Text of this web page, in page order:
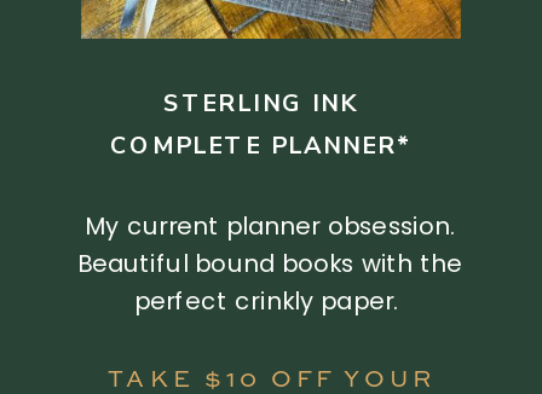
TAKE $10 OFF YOUR
My current planner obsession.
Beautiful bound books with the
perfect crinkly paper.
STERLING INK
COMPLETE PLANNER*